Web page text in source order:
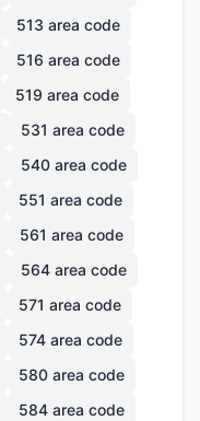
513 area code
516 area code
519 area code
531 area code
540 area code
551 area code
561 area code
564 area code
571 area code
574 area code
580 area code
584 area code